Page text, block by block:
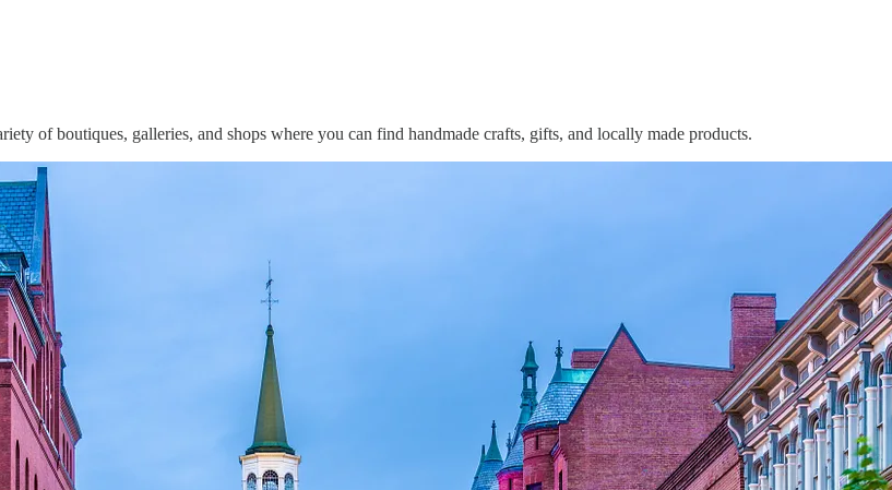
of boutiques, galleries, and shops where you can find handmade crafts, gifts, and locally made products.